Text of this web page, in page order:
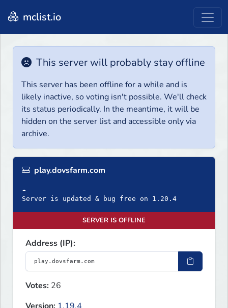
mclist.io
This server will probably stay offline
This server has been offline for a while and is
likely inactive, so voting isn't possible. We'll check
its status periodically. In the meantime, it will be
hidden on the server list and accessible only via
archive.
play.dovsfarm.com
☁
Server is updated & bug free on 1.20.4
SERVER IS OFFLINE
Address (IP):
Votes: 26